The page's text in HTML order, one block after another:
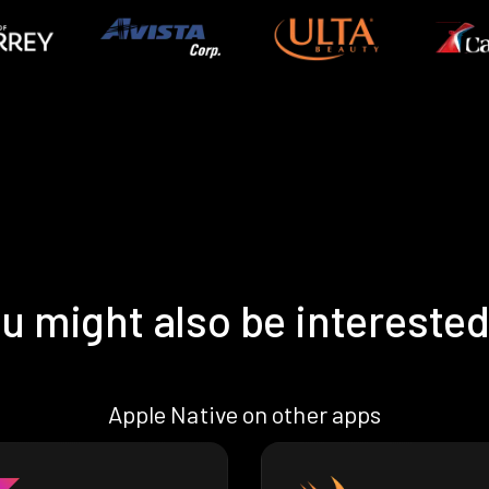
might also be
Apple Native on other apps